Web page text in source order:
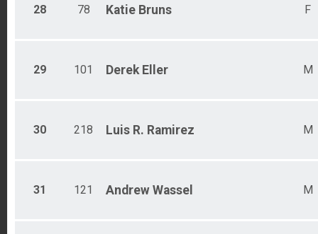
28 78 Katie Bruns F
29 101 Derek Eller M
30 218 Luis R. Ramirez M
31 121 Andrew Wassel M